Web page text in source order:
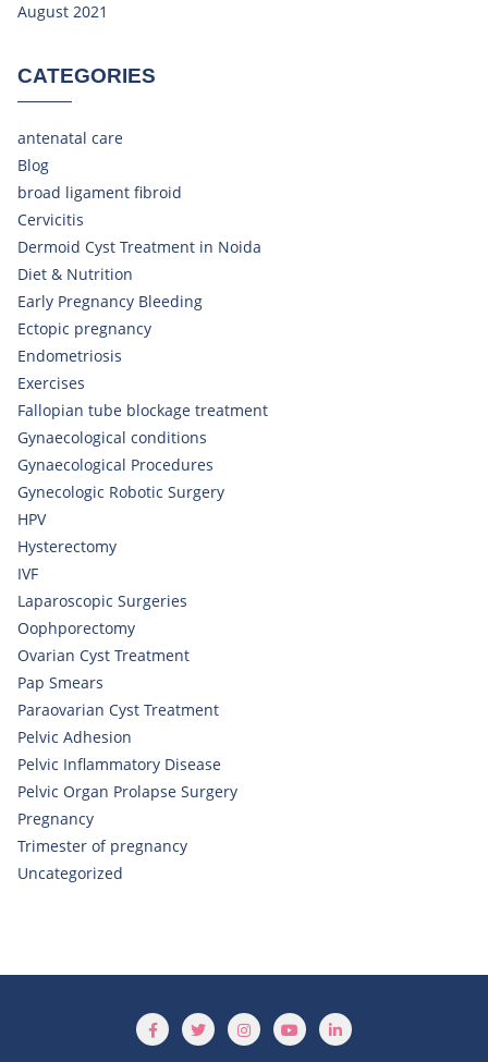
August 2021
CATEGORIES
antenatal care
Blog
broad ligament fibroid
Cervicitis
Dermoid Cyst Treatment in Noida
Diet & Nutrition
Early Pregnancy Bleeding
Ectopic pregnancy
Endometriosis
Exercises
Fallopian tube blockage treatment
Gynaecological conditions
Gynaecological Procedures
Gynecologic Robotic Surgery
HPV
Hysterectomy
IVF
Laparoscopic Surgeries
Oophporectomy
Ovarian Cyst Treatment
Pap Smears
Paraovarian Cyst Treatment
Pelvic Adhesion
Pelvic Inflammatory Disease
Pelvic Organ Prolapse Surgery
Pregnancy
Trimester of pregnancy
Uncategorized